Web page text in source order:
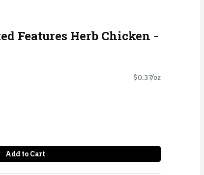
Features Herb Chicken -
$0.37/oz
Add to Cart